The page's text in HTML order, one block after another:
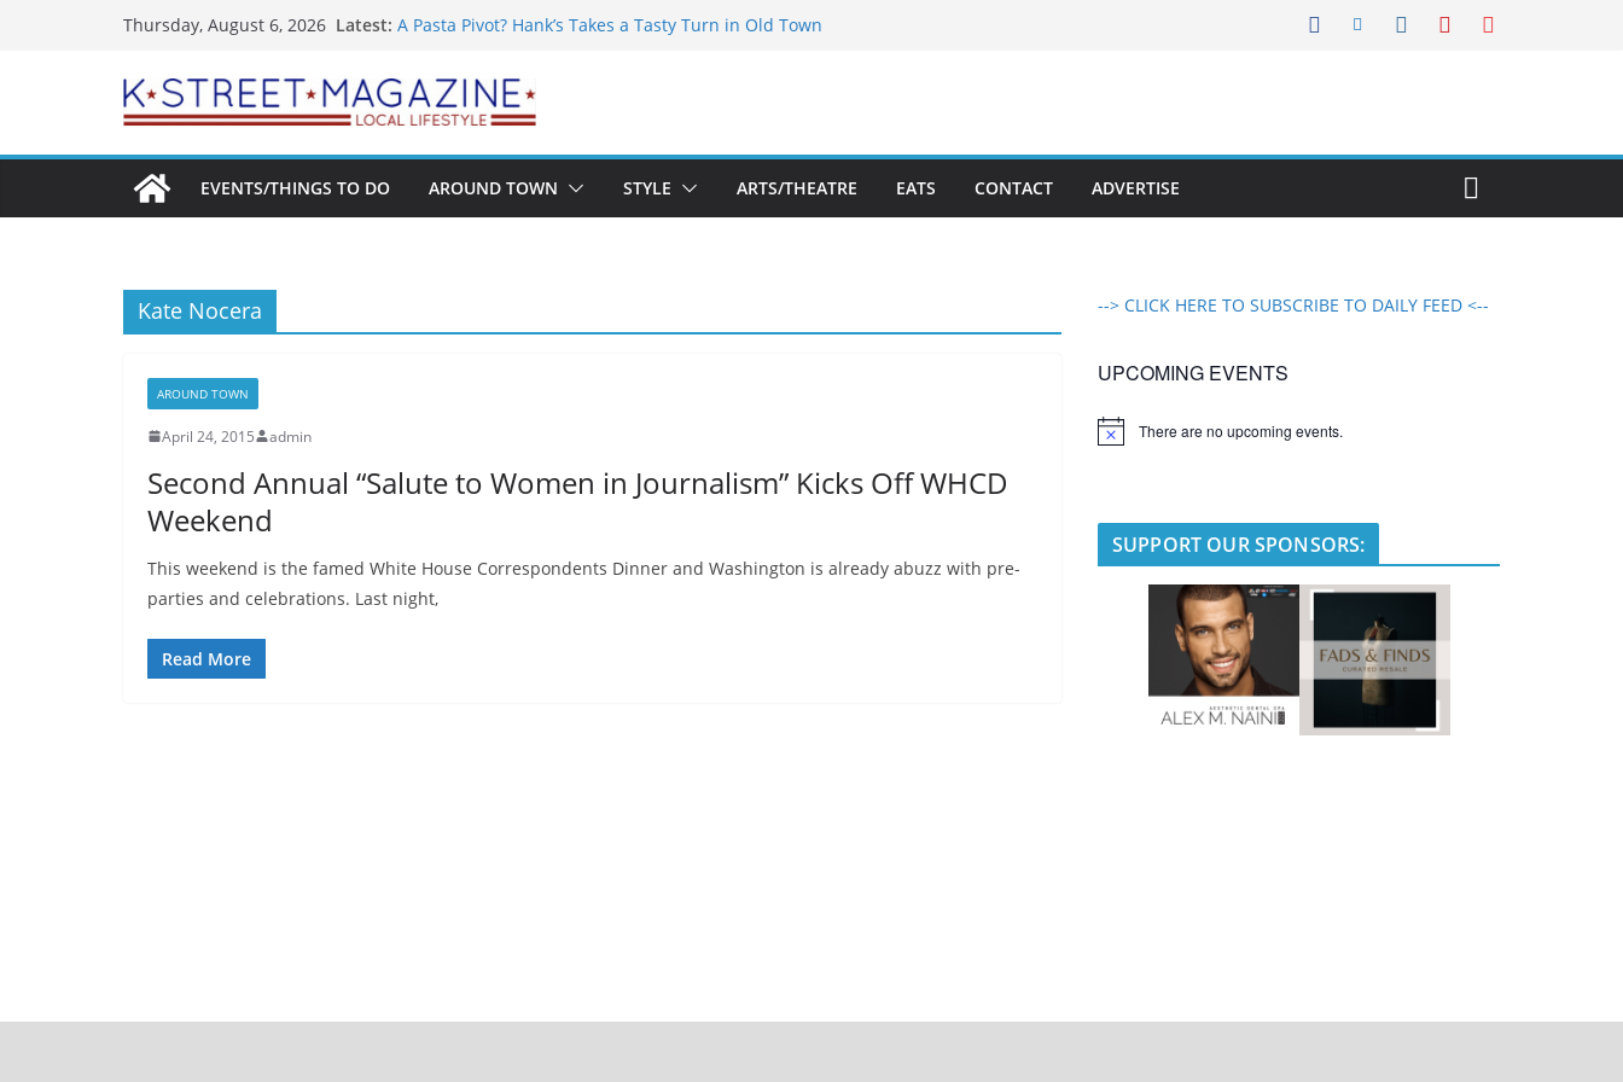
Thursday, August 6, 2026 Latest: A Pasta Pivot? Hank’s Takes a Tasty Turn in Old Town
Unexpected
Alexandria’s Biggest Boutique Sale of the Summer Returns
Public Interest Puts a Fresh Face on K Street Dining
EVENTS/THINGS TO DO AROUND TOWN STYLE ARTS/THEATRE EATS CONTACT ADVERTISE
Kate Nocera
AROUND TOWN
April 24, 2015 admin
Second Annual “Salute to Women in Journalism” Kicks Off WHCD
Weekend
This weekend is the famed White House Correspondents Dinner and Washington is already abuzz with pre-
parties and celebrations. Last night,
Read More
--> CLICK HERE TO SUBSCRIBE TO DAILY FEED <--
UPCOMING EVENTS
N
There are no upcoming events.
SUPPORT OUR SPONSORS: